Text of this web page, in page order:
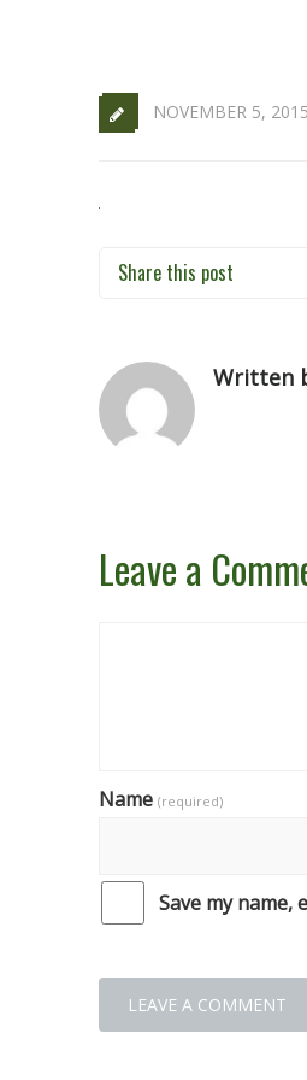
NOVEMBER 5, 2015
Share this post
Written
Leave a
Name (required)
Save my name,